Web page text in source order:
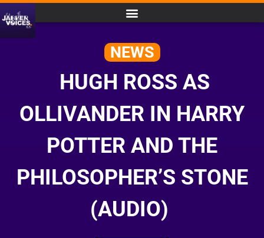
NEWS
HUGH ROSS AS
OLLIVANDER IN HARRY
POTTER AND THE
PHILOSOPHER’S STONE
(AUDIO)